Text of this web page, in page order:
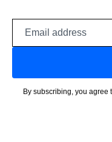
By subscribing, you agree